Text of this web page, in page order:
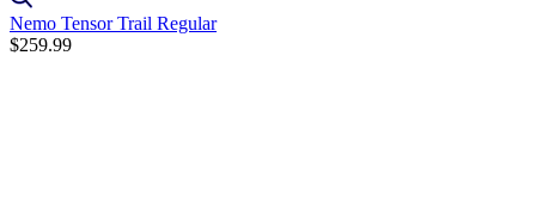
Nemo Tensor Trail Regular
$259.99